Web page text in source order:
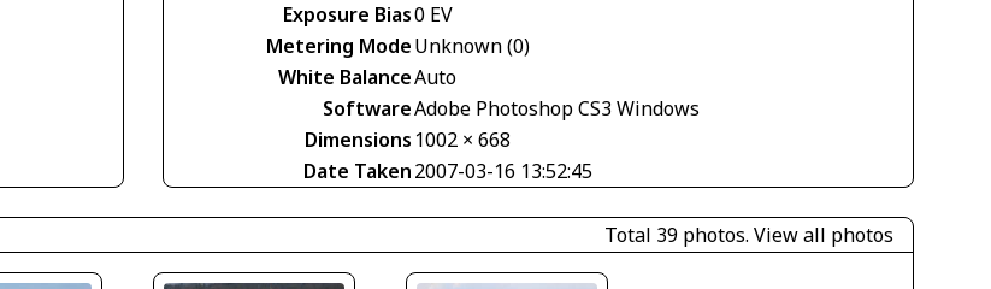
Exposure Bias0 EV
Metering ModeUnknown (0)
White BalanceAuto
SoftwareAdobe Photoshop CS3 Windows
Dimensions 1002 × 668
Date Taken2007-03-16 13:52:45
Total 39 photos. View all photos